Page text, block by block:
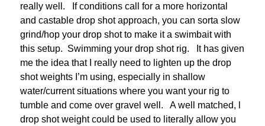
really well. If conditions call for a more horizontal
and castable drop shot approach, you can sorta slow
grind/hop your drop shot to make it a swimbait with
this setup. Swimming your drop shot rig. It has given
me the idea that I really need to lighten up the drop
shot weights I’m using, especially in shallow
water/current situations where you want your rig to
tumble and come over gravel well. A well matched, l
drop shot weight could be used to literally allow you